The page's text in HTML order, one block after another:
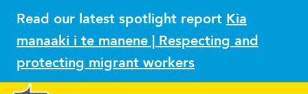
Read our latest spotlight report Kia
manaaki i te manene | Respecting and
protecting migrant workers